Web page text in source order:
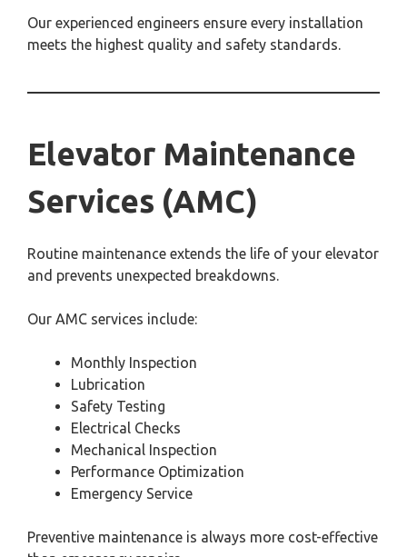
Our experienced engineers ensure every installation
meets the highest quality and safety standards.
Elevator Maintenance
Services (AMC)
Routine maintenance extends the life of your elevator
and prevents unexpected breakdowns.
Our AMC services include:
Monthly Inspection
Lubrication
Safety Testing
Electrical Checks
Mechanical Inspection
Performance Optimization
Emergency Service
Preventive maintenance is always more cost-effective